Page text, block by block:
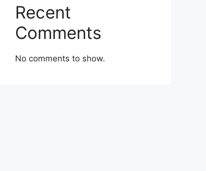
Recent
Comments
No comments to show.